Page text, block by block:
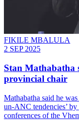
FIKILE MBALULA
2 SEP 2025
Stan Mathabatha
provincial chair
Mathabatha said he
un-ANC tendencies’
conferences of the